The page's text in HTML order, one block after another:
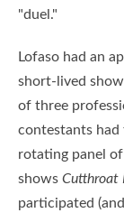
"duel."
Lofaso had an
short-lived show
of three
contestants had
rotating panel
shows Cutthroat
participated